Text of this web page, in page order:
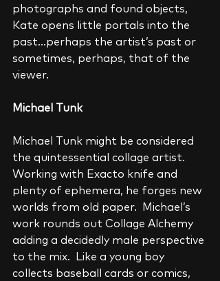
photographs and found objects,
Kate opens little portals into the
past…perhaps the artist’s past or
sometimes, perhaps, that of the
viewer.
Michael Tunk
Michael Tunk might be considered
the quintessential collage artist.
Working with Exacto knife and
plenty of ephemera, he forges new
worlds from old paper.  Michael’s
work rounds out Collage Alchemy
adding a decidedly male perspective
to the mix.  Like a young boy
collects baseball cards or comics,